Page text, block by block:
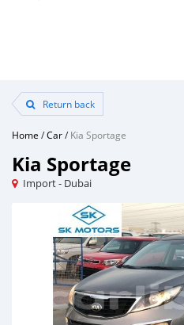
Return back
Home /Car/Kia Sportage
Kia Sportage
Import - Dubai